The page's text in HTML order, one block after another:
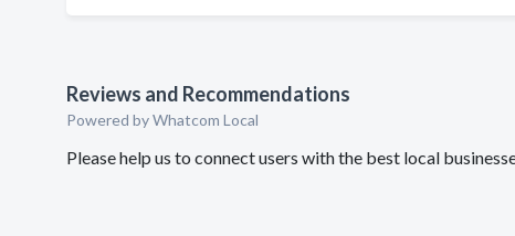
Reviews and Recommendations
Powered by Whatcom Local
Please help us to connect users with the best local